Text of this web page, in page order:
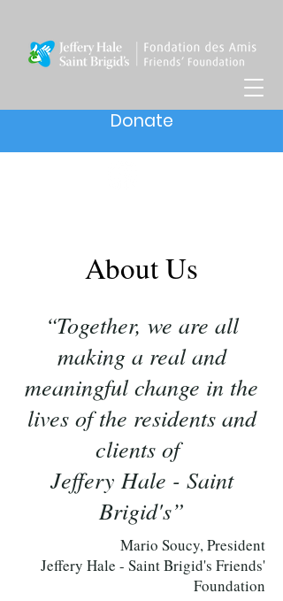
Donate
About Us
“Together, we are all
making a real and
meaningful change in the
lives of the residents and
clients of
Jeffery Hale - Saint
Brigid's”
Mario Soucy, President
Jeffery Hale - Saint Brigid's Friends'
Foundation